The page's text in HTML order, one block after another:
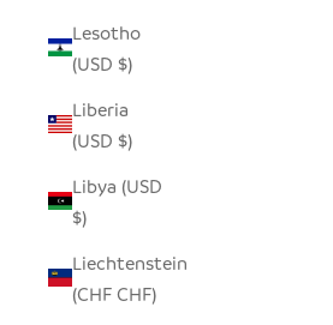
Lesotho
(USD $)
Liberia
(USD $)
Libya (USD
$)
Liechtenstein
(CHF CHF)